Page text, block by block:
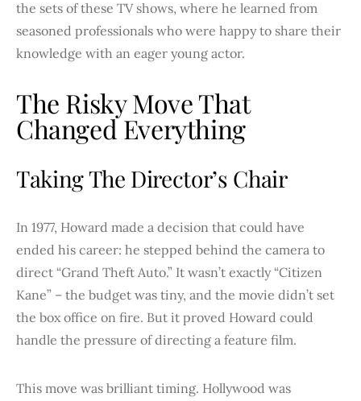
the sets of these TV shows, where he learned from
seasoned professionals who were happy to share their
knowledge with an eager young actor.
The Risky Move That
Changed Everything
Taking The Director’s Chair
In 1977, Howard made a decision that could have
ended his career: he stepped behind the camera to
direct “Grand Theft Auto.” It wasn’t exactly “Citizen
Kane” – the budget was tiny, and the movie didn’t set
the box office on fire. But it proved Howard could
handle the pressure of directing a feature film.
This move was brilliant timing. Hollywood was